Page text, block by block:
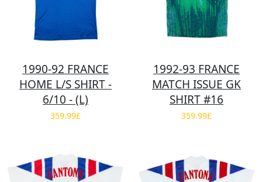
1990-92 FRANCE
HOME L/S SHIRT -
6/10 - (L)
359.99£
1992-93 FRANCE
MATCH ISSUE GK
SHIRT #16
359.99£